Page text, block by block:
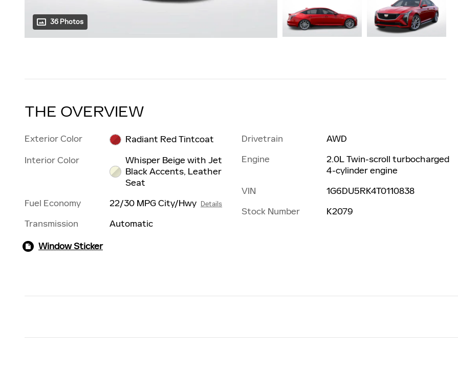
36 Photos
THE OVERVIEW
Exterior Color
Radiant Red Tintcoat
Interior Color
Whisper Beige with Jet
Black Accents, Leather
Seat
Fuel Economy
22/30 MPG City/Hwy Details
Transmission Automatic
Drivetrain
AWD
Engine
2.0L Twin-scroll turbocharged
4-cylinder engine
VIN
1G6DU5RK4T0110838
Stock Number
K2079
Window Sticker